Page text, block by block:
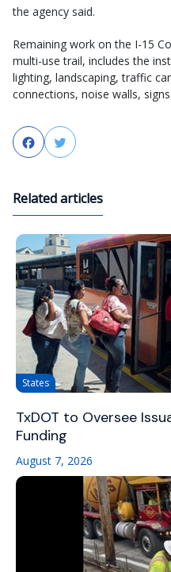
the agency said.
Remaining work on the I-15
multi-use trail, includes the
lighting, landscaping, traffic
connections, noise walls,
FacebookTwitter
Related articles
States
TxDOT to Oversee
Funding
August 7, 2026